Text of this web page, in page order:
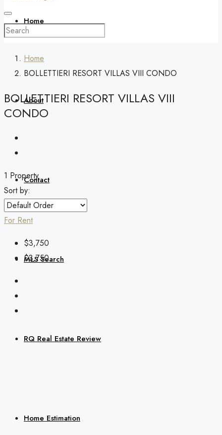
Home
About
Contact
MLS Search
RQ Real Estate Review
Home Estimation
Home
BOLLETTIERI RESORT VILLAS VIII CONDO
BOLLETTIERI RESORT VILLAS VIII
CONDO
1 Property
Sort by:
For Rent
$3,750
$3,750